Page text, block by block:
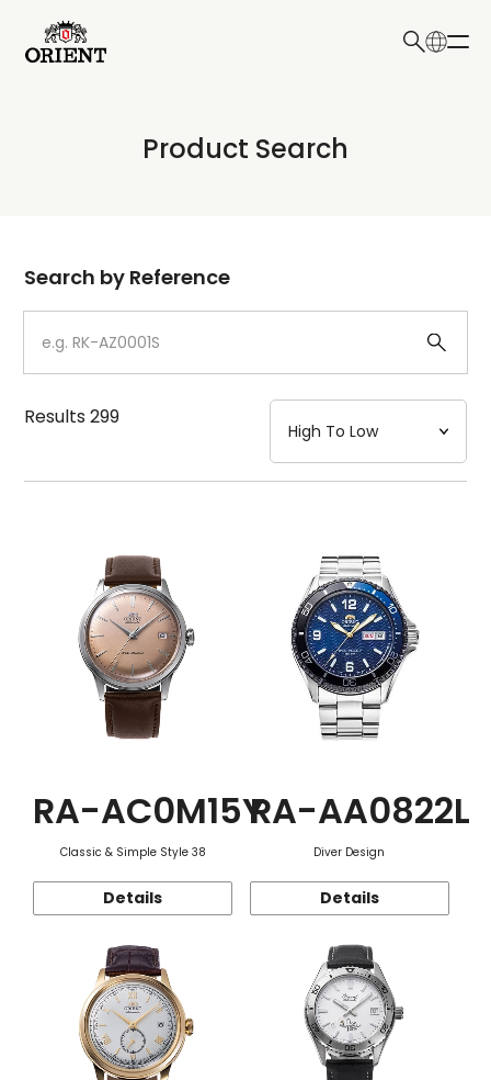
Write your search query here
Product Search
Dial
Case
Strap
Mechanism・Water Resistance
Function
Search by Reference
Results299
RA-AC0M15Y
Classic & Simple Style 38
Details
RA-AA0822L
Diver Design
Details